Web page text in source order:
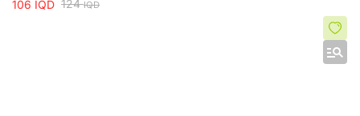
106 IQD 124IQD